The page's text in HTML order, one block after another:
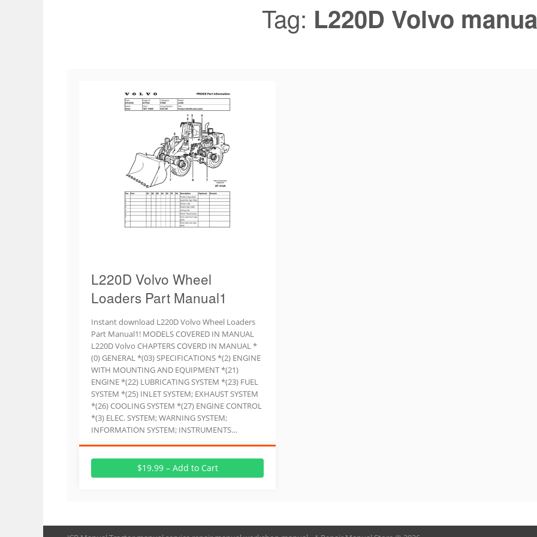
Tag: L220D Volvo
L220D Volvo Wheel
Loaders Part Manual1
Instant download L220D Volvo Wheel Loaders
Part Manual1! MODELS COVERED IN MANUAL
L220D Volvo CHAPTERS COVERD IN MANUAL *
(0) GENERAL *(03) SPECIFICATIONS *(2) ENGINE
WITH MOUNTING AND EQUIPMENT *(21)
ENGINE *(22) LUBRICATING SYSTEM *(23) FUEL
SYSTEM *(25) INLET SYSTEM; EXHAUST SYSTEM
*(26) COOLING SYSTEM *(27) ENGINE CONTROL
*(3) ELEC. SYSTEM; WARNING SYSTEM;
INFORMATION SYSTEM; INSTRUMENTS…
$19.99 – Add to Cart